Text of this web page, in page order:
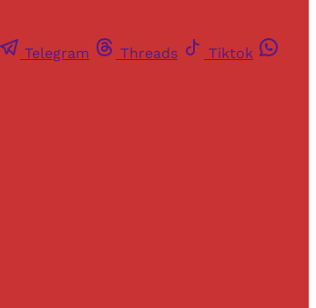
Telegram Threads
Tiktok